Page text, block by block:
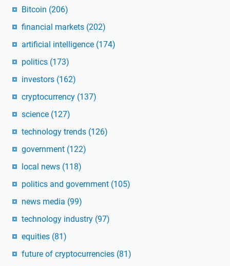
Bitcoin (206)
financial markets (202)
artificial intelligence (174)
politics (173)
investors (162)
cryptocurrency (137)
science (127)
technology trends (126)
government (122)
local news (118)
politics and government (105)
news media (99)
technology industry (97)
equities (81)
future of cryptocurrencies (81)